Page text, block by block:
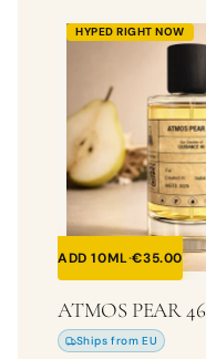
HYPED RIGHT NOW
ADD 10ML·€35.00
ATMOS PEAR 46
Ships from EU